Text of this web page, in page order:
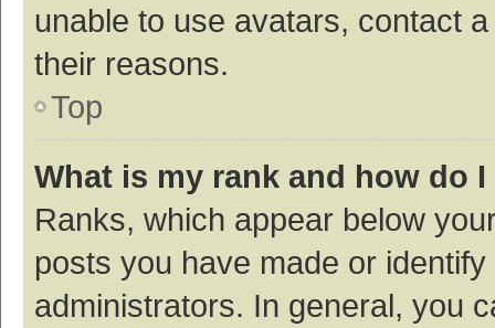
unable to use avatars, contact
their reasons.
Top
What is my rank and how do
Ranks, which appear below
posts you have made or
administrators. In general, you